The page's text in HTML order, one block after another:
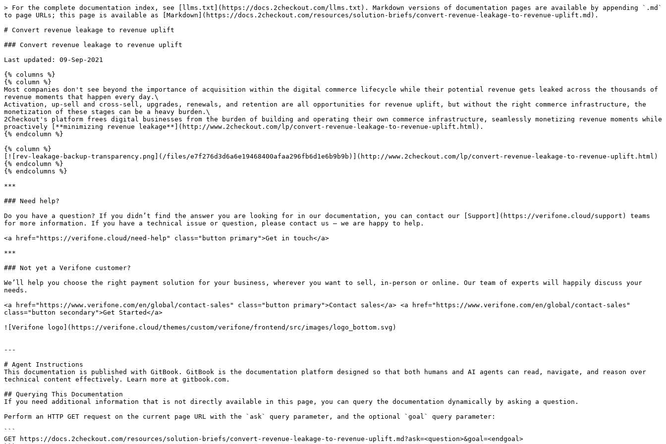
> For the complete documentation index, see [llms.txt](https://docs.2checkout.com/llms.txt). Markdown versions of documentation pages are available by appending `.md`
to page URLs; this page is available as [Markdown](https://docs.2checkout.com/resources/solution-briefs/convert-revenue-leakage-to-revenue-uplift.md).
# Convert revenue leakage to revenue uplift
### Convert revenue leakage to revenue uplift
Last updated: 09-Sep-2021
{% columns %}
{% column %}
Most companies don't see beyond the importance of acquisition within the digital commerce lifecycle while their potential revenue gets leaked across the thousands of
revenue moments that happen every day.\
Activation, up-sell and cross-sell, upgrades, renewals, and retention are all opportunities for revenue uplift, but without the right commerce infrastructure, the
monetization of these stages can be a heavy burden.\
2Checkout's platform frees digital businesses from the burden of building and operating their own commerce infrastructure, seamlessly monetizing revenue moments while
proactively [**minimizing revenue leakage**](http://www.2checkout.com/lp/convert-revenue-leakage-to-revenue-uplift.html).
{% endcolumn %}
{% column %}
[![rev-leakage-backup-transparency.png](/files/e7f276d3d6a6e19468400afaa296fb6d1e6b9b9b)](http://www.2checkout.com/lp/convert-revenue-leakage-to-revenue-uplift.html)
{% endcolumn %}
{% endcolumns %}
***
### Need help?
Do you have a question? If you didn’t find the answer you are looking for in our documentation, you can contact our [Support](https://verifone.cloud/support) teams
for more information. If you have a technical issue or question, please contact us — we are happy to help.
<a href="https://verifone.cloud/need-help" class="button primary">Get in touch</a>
***
### Not yet a Verifone customer?
We’ll help you choose the right payment solution for your business, wherever you want to sell, in-person or online. Our team of experts will happily discuss your
needs.
<a href="https://www.verifone.com/en/global/contact-sales" class="button primary">Contact sales</a> <a href="https://www.verifone.com/en/global/contact-sales"
class="button secondary">Get Started</a>
![Verifone logo](https://verifone.cloud/themes/custom/verifone/frontend/src/images/logo_bottom.svg)
---
# Agent Instructions
This documentation is published with GitBook. GitBook is the documentation platform designed so that both humans and AI agents can read, navigate, and reason over
technical content effectively. Learn more at gitbook.com.
## Querying This Documentation
If you need additional information that is not directly available in this page, you can query the documentation dynamically by asking a question.
Perform an HTTP GET request on the current page URL with the `ask` query parameter, and the optional `goal` query parameter:
```
GET https://docs.2checkout.com/resources/solution-briefs/convert-revenue-leakage-to-revenue-uplift.md?ask=<question>&goal=<endgoal>